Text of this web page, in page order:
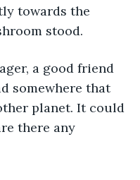
towards the
stood.
a good friend
somewhere that
planet. It could
there any